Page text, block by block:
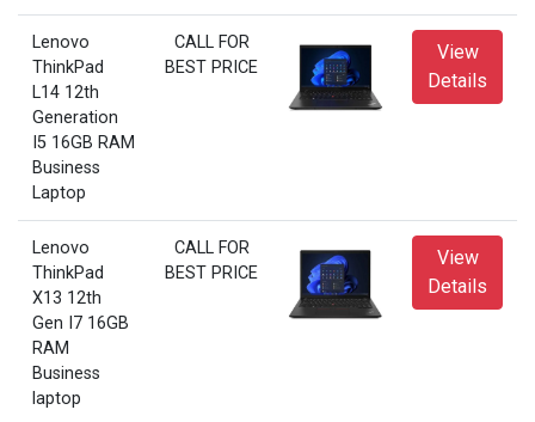
Lenovo
ThinkPad
L14 12th
Generation
I5 16GB RAM
Business
Laptop
CALL FOR
BEST PRICE
View
Details
Lenovo
ThinkPad
X13 12th
Gen I7 16GB
RAM
Business
laptop
CALL FOR
BEST PRICE
View
Details